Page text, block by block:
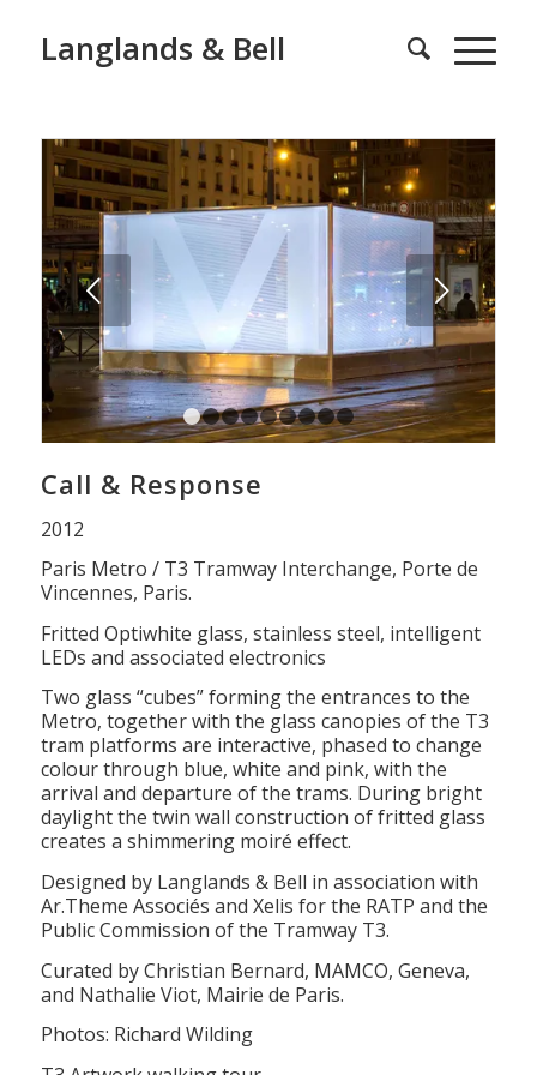
Langlands & Bell
Next
1 2 3 4 5 6 7 8 9
Call & Response
2012
Paris Metro / T3 Tramway Interchange, Porte de
Vincennes, Paris.
Fritted Optiwhite glass, stainless steel, intelligent
LEDs and associated electronics
Two glass “cubes” forming the entrances to the
Metro, together with the glass canopies of the T3
tram platforms are interactive, phased to change
colour through blue, white and pink, with the
arrival and departure of the trams. During bright
daylight the twin wall construction of fritted glass
creates a shimmering moiré effect.
Designed by Langlands & Bell in association with
Ar.Theme Associés and Xelis for the RATP and the
Public Commission of the Tramway T3.
Curated by Christian Bernard, MAMCO, Geneva,
and Nathalie Viot, Mairie de Paris.
Photos: Richard Wilding